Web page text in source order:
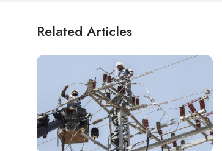
Related Articles